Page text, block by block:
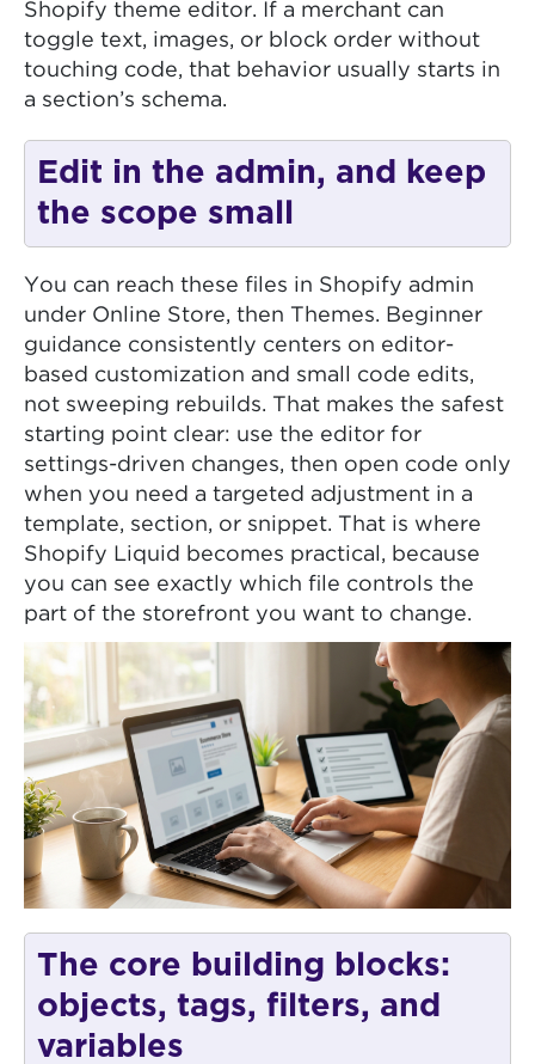
Shopify theme editor. If a merchant can
toggle text, images, or block order without
touching code, that behavior usually starts in
a section’s schema.
Edit in the admin, and keep
the scope small
You can reach these files in Shopify admin
under Online Store, then Themes. Beginner
guidance consistently centers on editor-
based customization and small code edits,
not sweeping rebuilds. That makes the safest
starting point clear: use the editor for
settings-driven changes, then open code only
when you need a targeted adjustment in a
template, section, or snippet. That is where
Shopify Liquid becomes practical, because
you can see exactly which file controls the
part of the storefront you want to change.
The core building blocks:
objects, tags, filters, and
variables